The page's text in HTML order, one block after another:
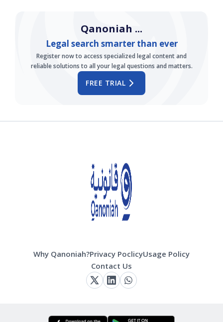
FREE TRIAL
Qanoniah ...
Legal search smarter than ever
Register now to access specialized legal content and
reliable solutions to all your legal questions and matters.
Why Qanoniah?Privacy PoclicyUsage Policy
Contact Us